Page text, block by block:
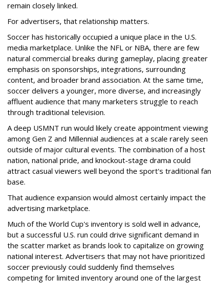
remain closely linked.
For advertisers, that relationship matters.
Soccer has historically occupied a unique place in the U.S.
media marketplace. Unlike the NFL or NBA, there are few
natural commercial breaks during gameplay, placing greater
emphasis on sponsorships, integrations, surrounding
content, and broader brand association. At the same time,
soccer delivers a younger, more diverse, and increasingly
affluent audience that many marketers struggle to reach
through traditional television.
A deep USMNT run would likely create appointment viewing
among Gen Z and Millennial audiences at a scale rarely seen
outside of major cultural events. The combination of a host
nation, national pride, and knockout-stage drama could
attract casual viewers well beyond the sport's traditional fan
base.
That audience expansion would almost certainly impact the
advertising marketplace.
Much of the World Cup's inventory is sold well in advance,
but a successful U.S. run could drive significant demand in
the scatter market as brands look to capitalize on growing
national interest. Advertisers that may not have prioritized
soccer previously could suddenly find themselves
competing for limited inventory around one of the largest